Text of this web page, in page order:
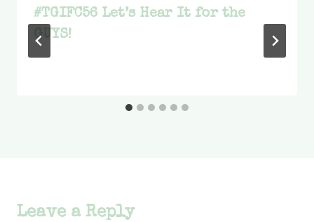
#TGIFC56 Let’s Hear It for the
GUYS!
Leave a Reply